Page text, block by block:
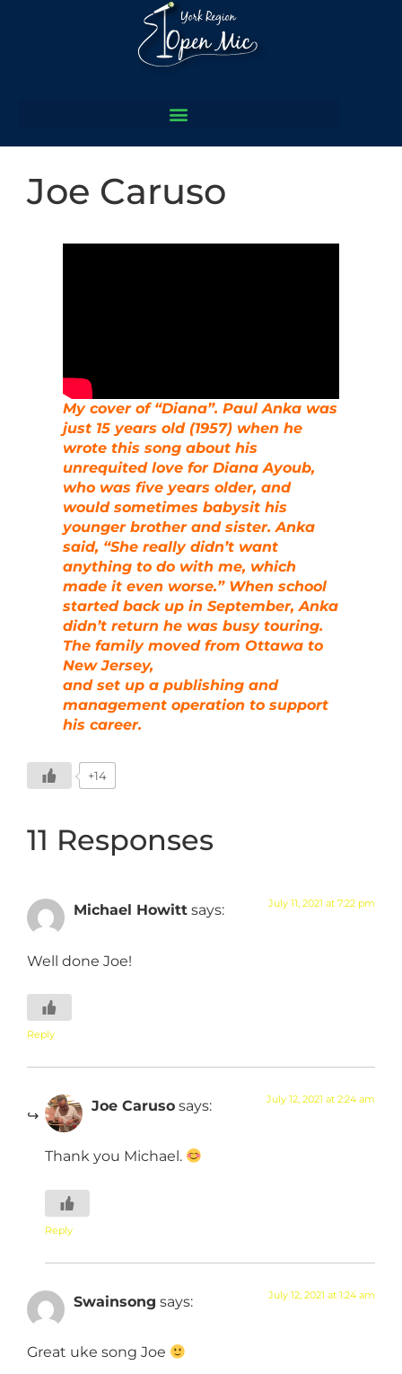
Joe Caruso
My cover of “Diana”. Paul Anka was
just 15 years old (1957) when he
wrote this song about his
unrequited love for Diana Ayoub,
who was five years older, and
would sometimes babysit his
younger brother and sister. Anka
said, “She really didn’t want
anything to do with me, which
made it even worse.” When school
started back up in September, Anka
didn’t return he was busy touring.
The family moved from Ottawa to
New Jersey,
and set up a publishing and
management operation to support
his career.
+14
11 Responses
Michael Howitt says: July 11, 2021 at 7:22 pm
Well done Joe!
Reply
Joe Caruso says: July 12, 2021 at 2:24 am
Thank you Michael.
Reply
Swainsong says: July 12, 2021 at 1:24 am
Great uke song Joe